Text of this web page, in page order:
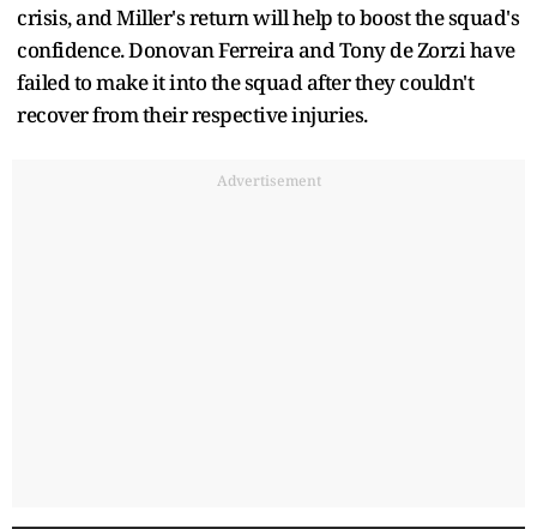
crisis, and Miller's return will help to boost the squad's
confidence. Donovan Ferreira and Tony de Zorzi have
failed to make it into the squad after they couldn't
recover from their respective injuries.
Advertisement